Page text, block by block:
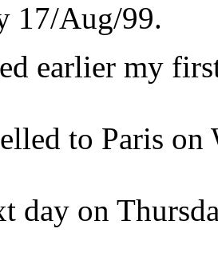
17/Aug/99.
earlier my
to Paris on
day on